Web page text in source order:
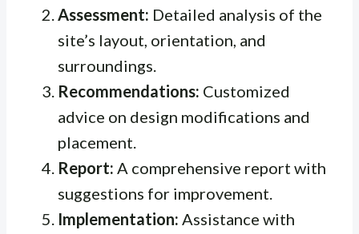
Assessment: Detailed analysis of the
site’s layout, orientation, and
surroundings.
Recommendations: Customized
advice on design modifications and
placement.
Report: A comprehensive report with
suggestions for improvement.
Implementation: Assistance with